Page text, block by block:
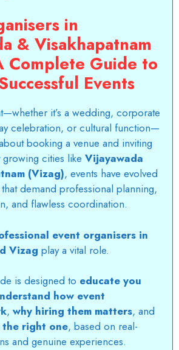
in
& Visakhapatnam
Complete Guide to
Events
it’s a wedding, corporate
celebration, or cultural function—
booking a venue and inviting
cities like Vijayawada
(Vizag), events have evolved
demand professional planning,
and flawless coordination.
event organisers in
Vizag play a vital role.
is designed to educate you
how event
, why hiring them matters, and
the right one, based on real-
and genuine experiences.